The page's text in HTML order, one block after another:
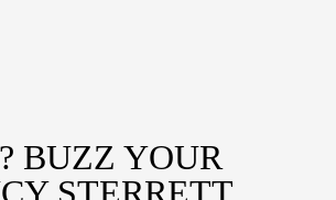
BUZZ YOUR